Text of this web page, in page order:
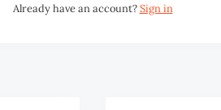
Already have an account?Sign in